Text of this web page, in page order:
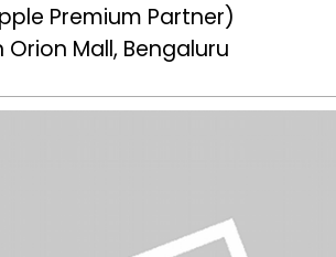
Premium Partner)
Orion Mall, Bengaluru